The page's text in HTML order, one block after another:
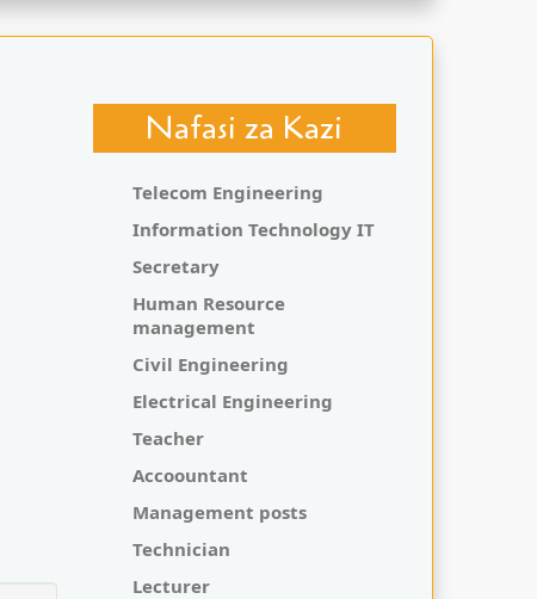
Nafasi za Kazi
Telecom Engineering
Information Technology IT
Secretary
Human Resource
management
Civil Engineering
Electrical Engineering
Teacher
Accoountant
Management posts
Technician
Lecturer